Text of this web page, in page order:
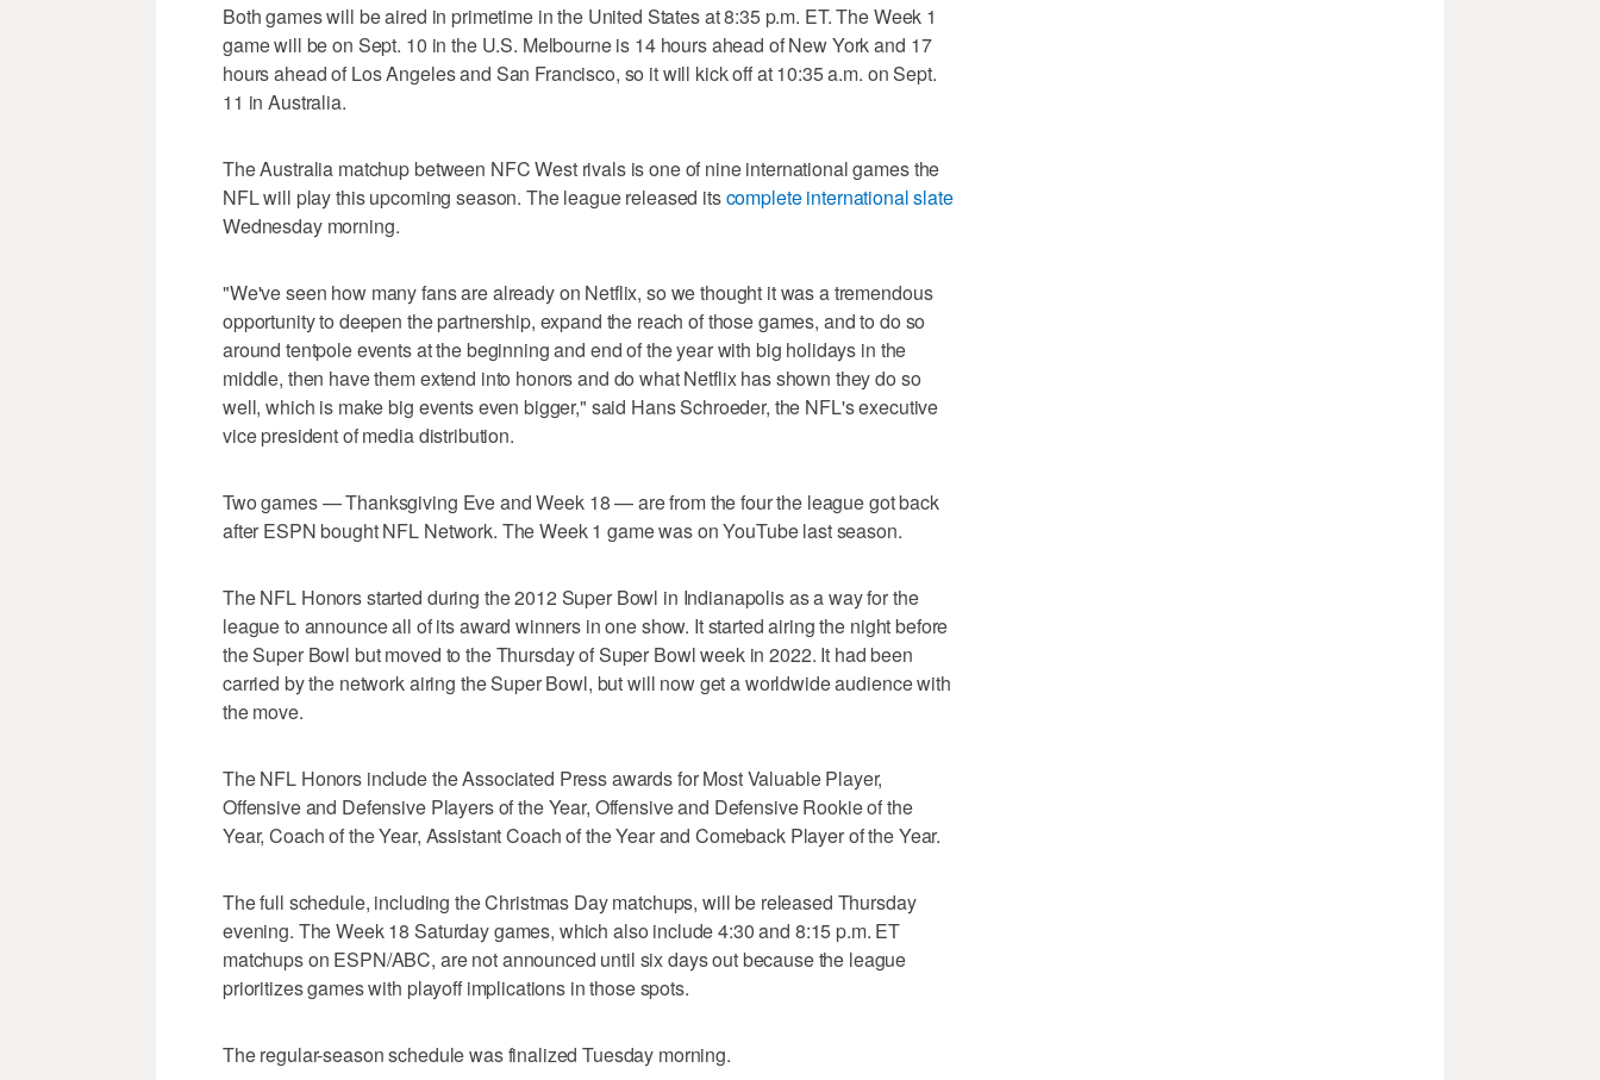
Both games will be aired in primetime in the United States at 8:35 p.m. ET. The Week 1
game will be on Sept. 10 in the U.S. Melbourne is 14 hours ahead of New York and 17
hours ahead of Los Angeles and San Francisco, so it will kick off at 10:35 a.m. on Sept.
11 in Australia.
The Australia matchup between NFC West rivals is one of nine international games the
NFL will play this upcoming season. The league released itscomplete international slate
Wednesday morning.
"We've seen how many fans are already on Netflix, so we thought it was a tremendous
opportunity to deepen the partnership, expand the reach of those games, and to do so
around tentpole events at the beginning and end of the year with big holidays in the
middle, then have them extend into honors and do what Netflix has shown they do so
well, which is make big events even bigger," said Hans Schroeder, the NFL's executive
vice president of media distribution.
Two games — Thanksgiving Eve and Week 18 — are from the four the league got back
after ESPN bought NFL Network. The Week 1 game was on YouTube last season.
The NFL Honors started during the 2012 Super Bowl in Indianapolis as a way for the
league to announce all of its award winners in one show. It started airing the night before
the Super Bowl but moved to the Thursday of Super Bowl week in 2022. It had been
carried by the network airing the Super Bowl, but will now get a worldwide audience with
the move.
The NFL Honors include the Associated Press awards for Most Valuable Player,
Offensive and Defensive Players of the Year, Offensive and Defensive Rookie of the
Year, Coach of the Year, Assistant Coach of the Year and Comeback Player of the Year.
The full schedule, including the Christmas Day matchups, will be released Thursday
evening. The Week 18 Saturday games, which also include 4:30 and 8:15 p.m. ET
matchups on ESPN/ABC, are not announced until six days out because the league
prioritizes games with playoff implications in those spots.
The regular-season schedule was finalized Tuesday morning.